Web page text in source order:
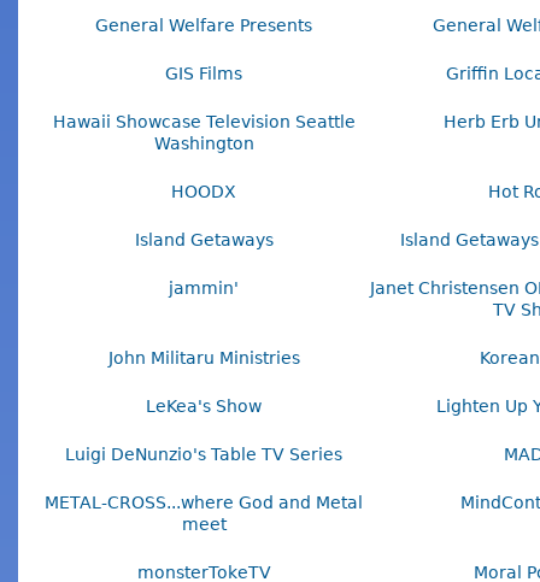
General Welfare Presents General
GIS Films Griffin
Hawaii Showcase Television Seattle
Washington
Herb Erb
HOODX Hot
Island Getaways Island
jammin'
Janet Christensen
TV
John Militaru Ministries
LeKea's Show Lighten Up
Luigi DeNunzio's Table TV Series
METAL-CROSS...where God and Metal
meet
monsterTokeTV Moral